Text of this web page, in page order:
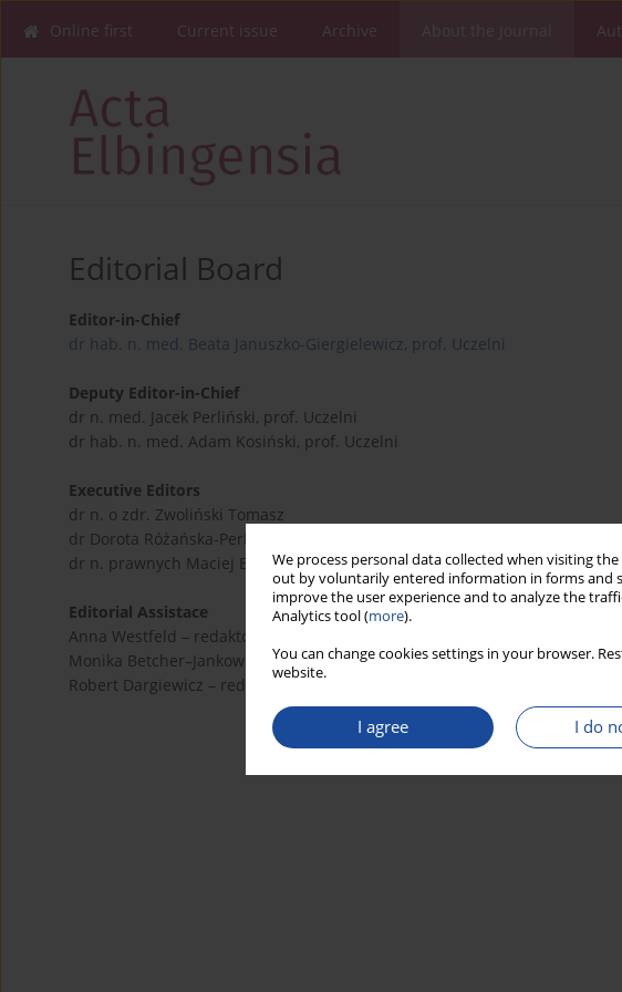
We process personal data collected when visiting
out by voluntarily entered information in forms and
improve the user experience and to analyze the
Analytics tool (more).
You can change cookies settings in your browser.
website.
I agree I do
Online first Current issue Archive
Editorial Board
Editor-in-Chief
dr hab. n. med. Beata Januszko-Giergielewicz, prof. Uczelni
Deputy Editor-in-Chief
dr n. med. Jacek Perliński, prof. Uczelni
dr hab. n. med. Adam Kosiński, prof. Uczelni
Executive Editors
dr n. o zdr. Zwoliński Tomasz
dr Dorota Różańska-Perlińska
dr n. prawnych Maciej Bogusławski
Editorial Assistace
Anna Westfeld – redaktor językowy (polski)
Monika Betcher–Jankowska – redaktor językowy (angielski)
Robert Dargiewicz – redaktor statystyczny (biostatystyka)